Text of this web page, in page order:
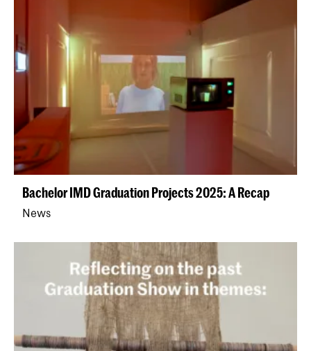
Bachelor IMD Graduation Projects 2025: A Recap
News